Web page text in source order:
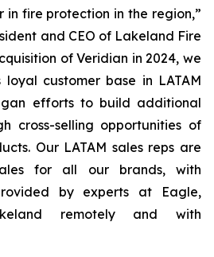
fire protection in the region,”
and CEO of Lakeland Fire
of Veridian in 2024, we
customer base in LATAM
efforts to build additional
cross-selling opportunities of
Our LATAM sales reps are
for all our brands, with
by experts at Eagle,
remotely and with